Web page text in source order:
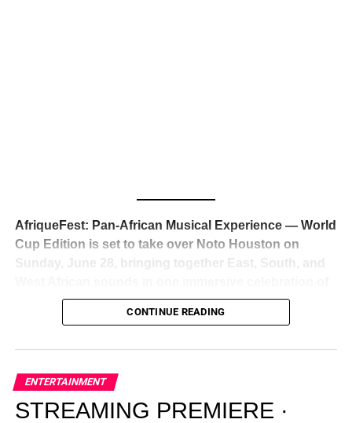
reaction from industry insiders was immediate — shock,
admiration, and the quiet acknowledgment that someone
just changed the trajectory of African music forever.
AfriqueFest: Pan-African Musical Experience — World
Cup Edition is set to take over Noto Houston on
Sunday, June 28, bringing together East, South, and
music, culture, and connection. Presented by
Experience Noir and Bolanle Media, the event is
elevated, intentional, and deeply rooted in African
creativity.
CONTINUE READING
ENTERTAINMENT
STREAMING PREMIERE ·